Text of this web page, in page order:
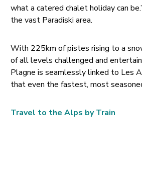
what a catered chalet holiday can
the vast Paradiski area.
With 225km of pistes rising to a
of all levels challenged and
Plagne is seamlessly linked to Les
that even the fastest, most
Travel to the Alps by Train